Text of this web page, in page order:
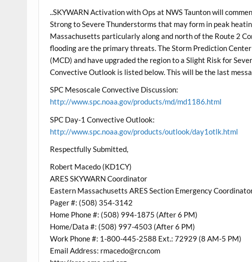
..SKYWARN Activation with Ops at NWS Taunton will
Strong to Severe Thunderstorms that may form in peak
Massachusetts particularly along and north of the Route 2
flooding are the primary threats. The Storm Prediction
(MCD) and have upgraded the region to a Slight Risk for
Convective Outlook is listed below. This will be the last
SPC Mesoscale Convective Discussion:
http://www.spc.noaa.gov/products/md/md1186.html
SPC Day-1 Convective Outlook:
http://www.spc.noaa.gov/products/outlook/day1otlk.html
Respectfully Submitted,
Robert Macedo (KD1CY)
ARES SKYWARN Coordinator
Eastern Massachusetts ARES Section Emergency
Pager #: (508) 354-3142
Home Phone #: (508) 994-1875 (After 6 PM)
Home/Data #: (508) 997-4503 (After 6 PM)
Work Phone #: 1-800-445-2588 Ext.: 72929 (8 AM-5 PM)
Email Address: rmacedo@rcn.com